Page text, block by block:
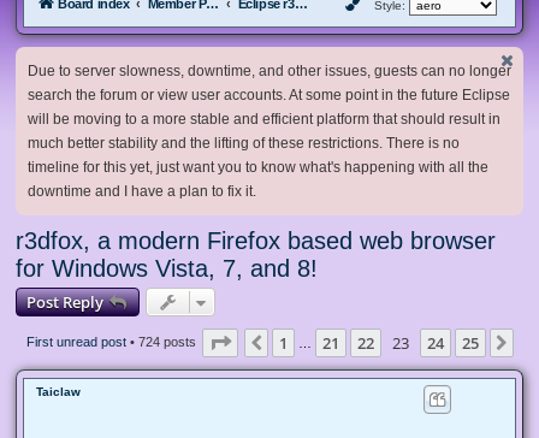
Board index Member Projects Eclipse r3dfox browser Style:
Due to server slowness, downtime, and other issues, guests can no longer
search the forum or view user accounts. At some point in the future Eclipse
will be moving to a more stable and efficient platform that should result in
much better stability and the lifting of these restrictions. There is no
timeline for this yet, just want you to know what's happening with all the
downtime and I have a plan to fix it.
r3dfox, a modern Firefox based web browser
for Windows Vista, 7, and 8!
Post Reply
First unread post• 724 posts Page 23 of 25
Previous
1 21 22 23 24 25
Taiclaw